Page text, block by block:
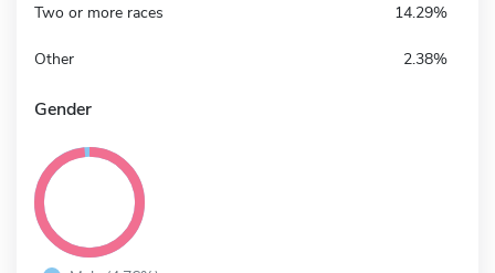
Two or more races 14.29%
Other 2.38%
Gender